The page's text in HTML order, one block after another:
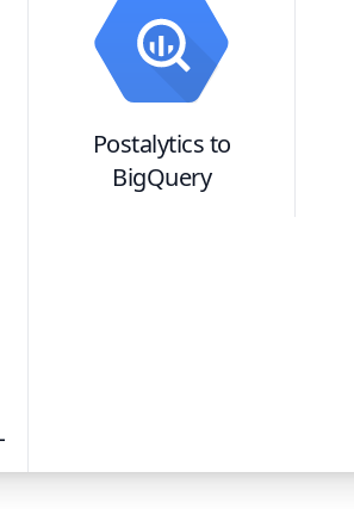
Postalyticsto
BigQuery